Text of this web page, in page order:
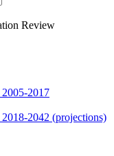
Review
2017
2042 (projections)